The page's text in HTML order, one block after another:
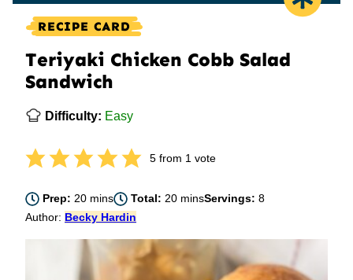
RECIPE CARD
Teriyaki Chicken Cobb Salad
Sandwich
Difficulty: Easy
5from 1 vote
Prep:20minutes
mins Total:20minutes
minsServings:8
Author: Becky Hardin